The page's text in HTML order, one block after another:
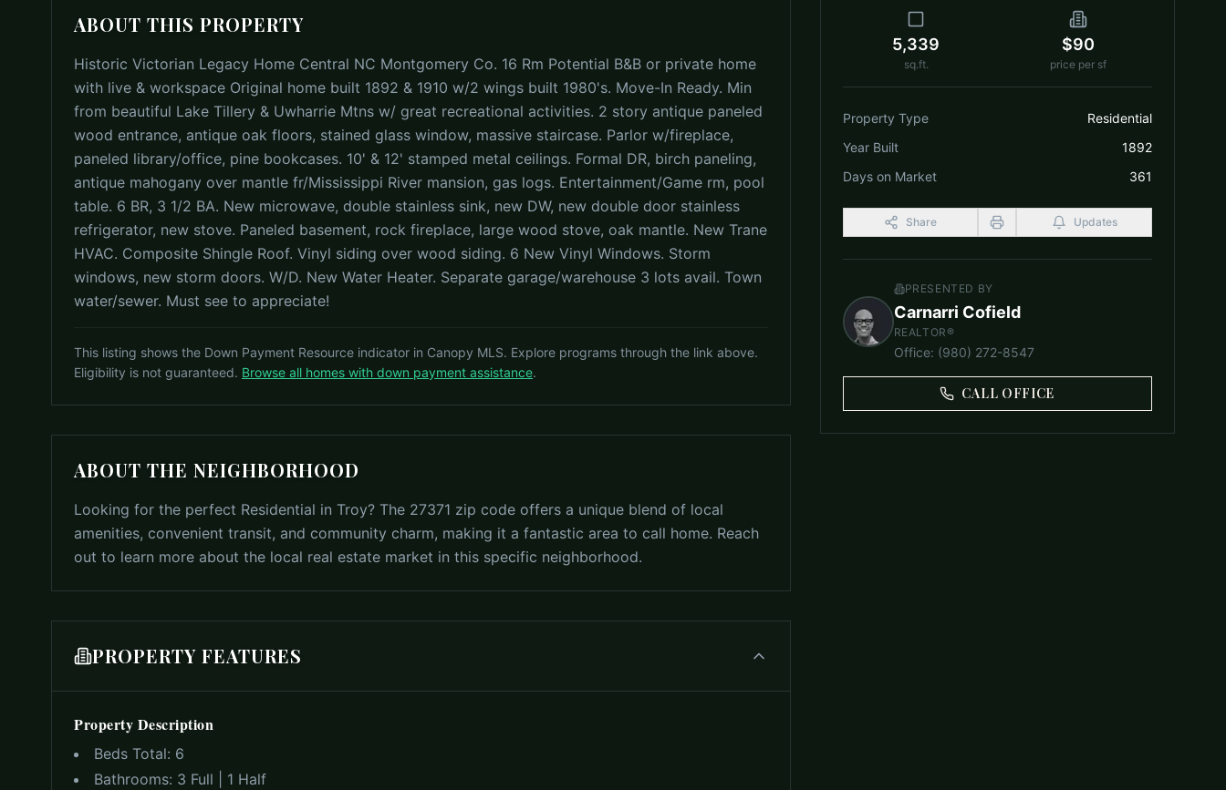
ABOUT THIS PROPERTY
Historic Victorian Legacy Home Central NC Montgomery Co. 16 Rm Potential B&B or private home
with live & workspace Original home built 1892 & 1910 w/2 wings built 1980's. Move-In Ready. Min
from beautiful Lake Tillery & Uwharrie Mtns w/ great recreational activities. 2 story antique paneled
wood entrance, antique oak floors, stained glass window, massive staircase. Parlor w/fireplace,
paneled library/office, pine bookcases. 10' & 12' stamped metal ceilings. Formal DR, birch paneling,
antique mahogany over mantle fr/Mississippi River mansion, gas logs. Entertainment/Game rm, pool
table. 6 BR, 3 1/2 BA. New microwave, double stainless sink, new DW, new double door stainless
refrigerator, new stove. Paneled basement, rock fireplace, large wood stove, oak mantle. New Trane
HVAC. Composite Shingle Roof. Vinyl siding over wood siding. 6 New Vinyl Windows. Storm
windows, new storm doors. W/D. New Water Heater. Separate garage/warehouse 3 lots avail. Town
water/sewer. Must see to appreciate!
This listing shows the Down Payment Resource indicator in Canopy MLS. Explore programs through the link above.
Eligibility is not guaranteed. Browse all homes with down payment assistance.
ABOUT THE NEIGHBORHOOD
Looking for the perfect Residential in Troy? The 27371 zip code offers a unique blend of local
amenities, convenient transit, and community charm, making it a fantastic area to call home. Reach
out to learn more about the local real estate market in this specific neighborhood.
PROPERTY FEATURES
Property Description
Beds Total: 6
Bathrooms: 3 Full | 1 Half
5,339
sq.ft.
$90
price per sf
Property Type
Residential
Year Built
1892
Days on Market
361
Share Updates
PRESENTED BY
Carnarri Cofield
REALTOR®
Office: (980) 272-8547
CALL OFFICE